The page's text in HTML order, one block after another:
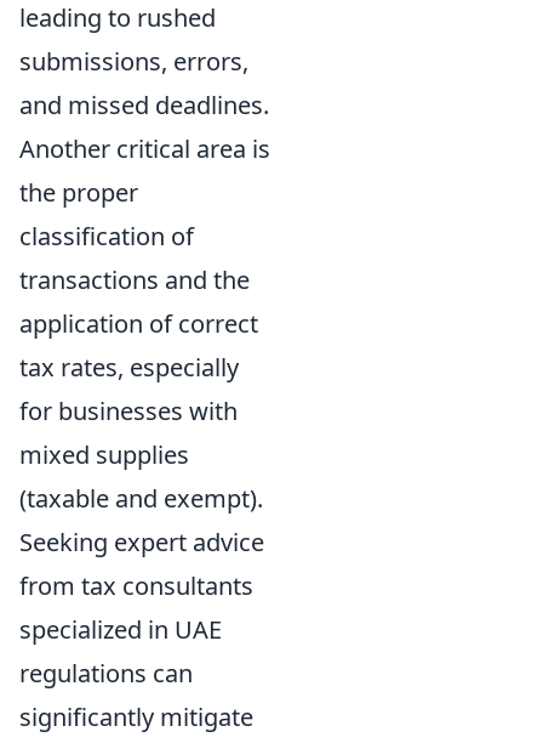
leading to rushed
submissions, errors,
and missed deadlines.
Another critical area is
the proper
classification of
transactions and the
application of correct
tax rates, especially
for businesses with
mixed supplies
(taxable and exempt).
Seeking expert advice
from tax consultants
specialized in UAE
regulations can
significantly mitigate